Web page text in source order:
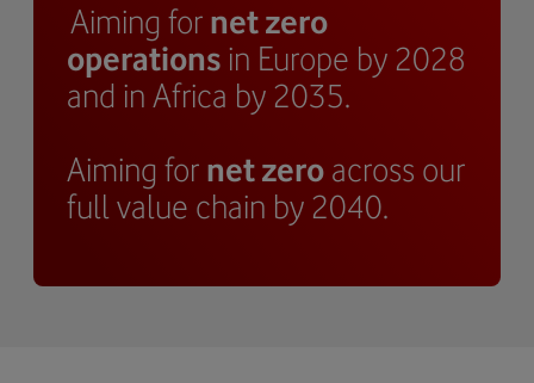
Aiming for net zero
operations in Europe by 2028
and in Africa by 2035.
Aiming for net zero across our
full value chain by 2040.